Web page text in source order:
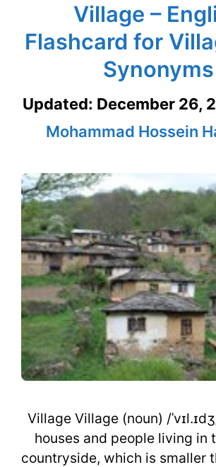
Village –
Flashcard for
Synonyms
Updated: December 26,
Mohammad Hossein
Village Village (noun) /
houses and people living in
countryside, which is smaller